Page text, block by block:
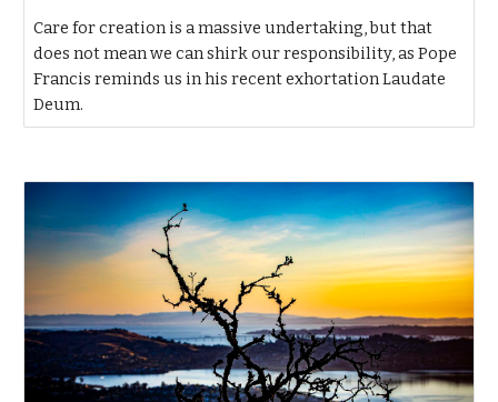
Care for creation is a massive undertaking, but that
does not mean we can shirk our responsibility, as Pope
Francis reminds us in his recent exhortation Laudate
Deum.